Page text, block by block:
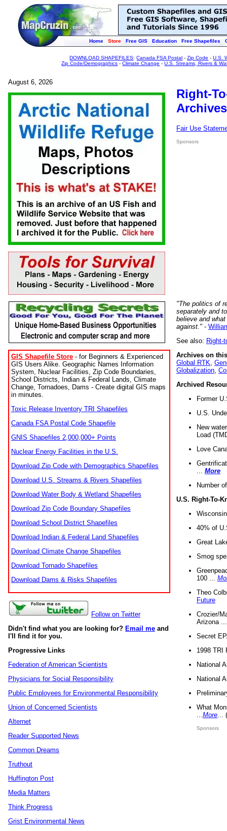
Home Store Free GIS Education Free Shapefiles
DOWNLOAD SHAPEFILES:Canada FSA Postal -Zip Code -U.S.
Zip Code/Demographics -Climate Change -U.S. Streams, Rivers &
August 6, 2026
GIS Shapefile Store - for Beginners & Experienced
GIS Users Alike. Geographic Names Information
System, Nuclear Facilities, Zip Code Boundaries,
School Districts, Indian & Federal Lands, Climate
Change, Tornadoes, Dams - Create digital GIS maps
in minutes.
Toxic Release Inventory TRI Shapefiles
Canada FSA Postal Code Shapefile
GNIS Shapefiles 2,000,000+ Points
Nuclear Energy Facilities in the U.S.
Download Zip Code with Demographics Shapefiles
Download U.S. Streams & Rivers Shapefiles
Download Water Body & Wetland Shapefiles
Download Zip Code Boundary Shapefiles
Download School District Shapefiles
Download Indian & Federal Land Shapefiles
Download Climate Change Shapefiles
Download Tornado Shapefiles
Download Dams & Risks Shapefiles
Follow on Twitter
Didn't find what you are looking for? Email me and
I'll find it for you.
Progressive Links
Federation of American Scientists
Physicians for Social Responsibility
Public Employees for Environmental Responsibility
Union of Concerned Scientists
Alternet
Reader Supported News
Common Dreams
Truthout
Huffington Post
Media Matters
Think Progress
Grist Environmental News
Right-
Fair Use
Sponsors
"The politics of
separately and
believe and
against." -
See also: Right-
Archives on
Global RTK
Globalization
Archived
Former
U.S.
New
Load
Love
More
Number
U.S. Right-To-
40% of
Great
Smog
100 ...
Theo
Future
Crozier/
Arizona
Secret
1998 TRI
National
National
What
More
Sponsors